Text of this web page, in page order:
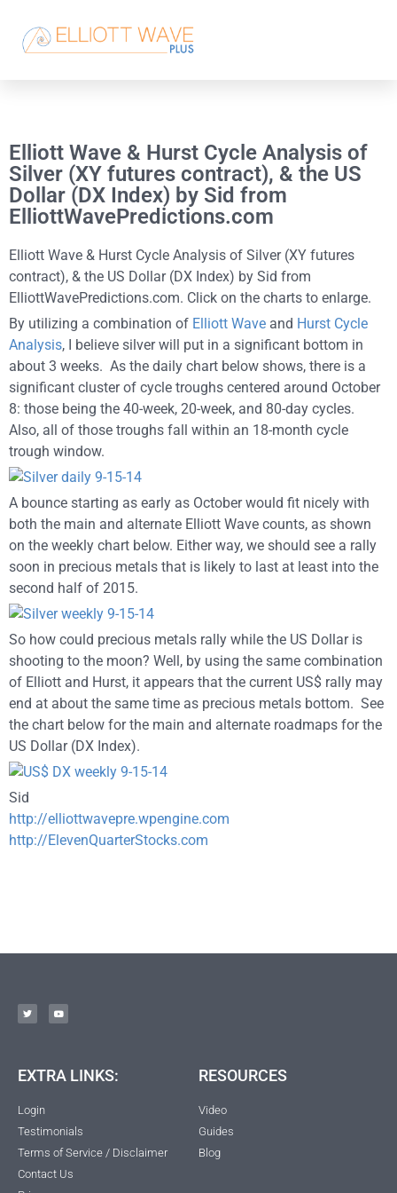
Elliott Wave & Hurst Cycle Analysis of
Silver (XY futures contract), & the US
Dollar (DX Index) by Sid from
ElliottWavePredictions.com
Elliott Wave & Hurst Cycle Analysis of Silver (XY futures
contract), & the US Dollar (DX Index) by Sid from
ElliottWavePredictions.com. Click on the charts to enlarge.
By utilizing a combination of Elliott Wave and Hurst Cycle
Analysis, I believe silver will put in a significant bottom in
about 3 weeks. As the daily chart below shows, there is a
significant cluster of cycle troughs centered around October
8: those being the 40-week, 20-week, and 80-day cycles.
Also, all of those troughs fall within an 18-month cycle
trough window.
A bounce starting as early as October would fit nicely with
both the main and alternate Elliott Wave counts, as shown
on the weekly chart below. Either way, we should see a rally
soon in precious metals that is likely to last at least into the
second half of 2015.
So how could precious metals rally while the US Dollar is
shooting to the moon? Well, by using the same combination
of Elliott and Hurst, it appears that the current US$ rally may
end at about the same time as precious metals bottom. See
the chart below for the main and alternate roadmaps for the
US Dollar (DX Index).
Sid
http://elliottwavepre.wpengine.com
http://ElevenQuarterStocks.com
EXTRA LINKS:
Login
Testimonials
Terms of Service / Disclaimer
Contact Us
RESOURCES
Video
Guides
Blog